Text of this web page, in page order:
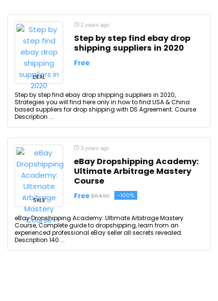
DEAL
2 years ago
Step by step find ebay drop
shipping suppliers in 2020
Free
Step by step find ebay drop shipping suppliers in 2020,
Strategies you will find here only in how to find USA & China
based suppliers for drop shipping with DS Agreement. Course
Description ...
SALE
3 years ago
eBay Dropshipping Academy:
Ultimate Arbitrage Mastery
Course
Free $84.99 -100%
eBay Dropshipping Academy: Ultimate Arbitrage Mastery
Course, Complete guide to dropshipping, learn from an
experienced professional eBay seller all secrets revealed.
Description 140 ...